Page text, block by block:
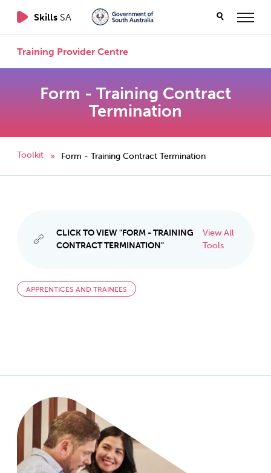
Skills SA
Training Provider Centre
Form - Training Contract
Termination
Toolkit » Form - Training Contract Termination
CLICK TO VIEW "FORM - TRAINING
CONTRACT TERMINATION"
View All
Tools
APPRENTICES AND TRAINEES